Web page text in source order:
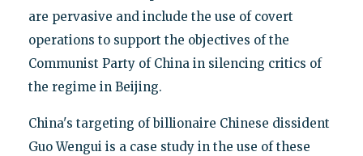
are pervasive and include the use of covert
operations to support the objectives of the
Communist Party of China in silencing critics of
the regime in Beijing.
China's targeting of billionaire Chinese dissident
Guo Wengui is a case study in the use of these